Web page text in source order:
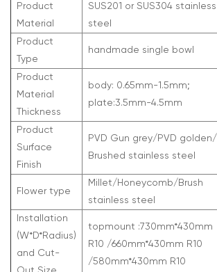
Product
Material
SUS201 or SUS304 stainless
steel
Product
Type
handmade single bowl
Product
Material
Thickness
body: 0.65mm-1.5mm;
plate:3.5mm-4.5mm
Product
Surface
Finish
PVD Gun grey/PVD golden/
Brushed stainless steel
Flower type
Millet/Honeycomb/Brush
stainless steel
Installation
(W*D*Radius)
and Cut-
topmount :730mm*430mm
R10 /660mm*430mm R10
/580mm*430mm R10